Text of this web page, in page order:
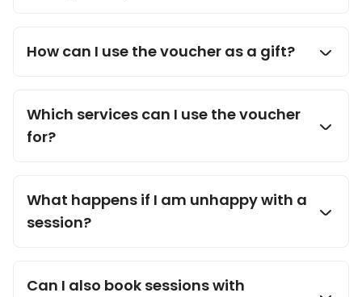
How can I use the voucher as a gift?
Which services can I use the voucher
for?
What happens if I am unhappy with a
session?
Can I also book sessions with